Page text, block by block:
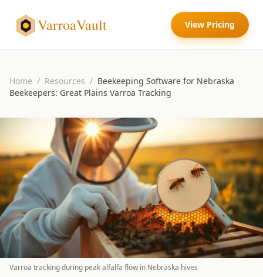
VarroaVault View Pricing
Home / Resources / Beekeeping Software for Nebraska
Beekeepers: Great Plains Varroa Tracking
Varroa tracking during peak alfalfa flow in Nebraska hives